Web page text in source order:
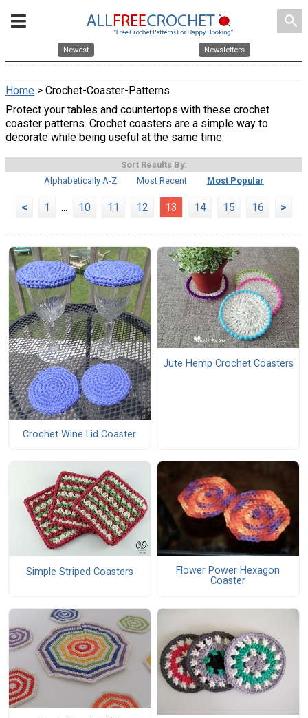
search
Newest Newsletters
Home > Crochet-Coaster-Patterns
Protect your tables and countertops with these crochet
coaster patterns. Crochet coasters are a simple way to
decorate while being useful at the same time.
Sort Results By:
Alphabetically A-Z
Most Recent Most Popular
< 1 ... 10 11 12 13 14 15 16 >
Crochet Wine Lid Coaster
Jute Hemp Crochet Coasters
Simple Striped Coasters
Flower Power Hexagon
Coaster